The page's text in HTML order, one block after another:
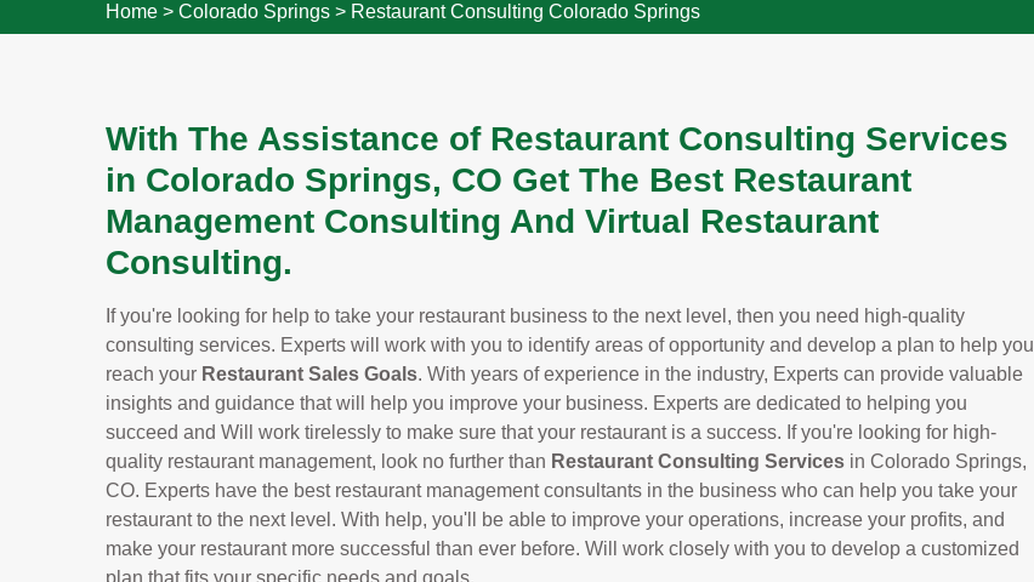
Home > Colorado Springs > Restaurant Consulting Colorado Springs
With The Assistance of Restaurant Consulting Services
in Colorado Springs, CO Get The Best Restaurant
Management Consulting And Virtual Restaurant
Consulting.
If you're looking for help to take your restaurant business to the next level, then you need high-quality
consulting services. Experts will work with you to identify areas of opportunity and develop a plan to help you
reach your Restaurant Sales Goals. With years of experience in the industry, Experts can provide valuable
insights and guidance that will help you improve your business. Experts are dedicated to helping you
succeed and Will work tirelessly to make sure that your restaurant is a success. If you're looking for high-
quality restaurant management, look no further than Restaurant Consulting Services in Colorado Springs,
CO. Experts have the best restaurant management consultants in the business who can help you take your
restaurant to the next level. With help, you'll be able to improve your operations, increase your profits, and
make your restaurant more successful than ever before. Will work closely with you to develop a customized
plan that fits your specific needs and goals.